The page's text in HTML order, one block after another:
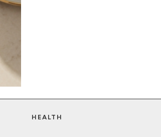
HEALTH